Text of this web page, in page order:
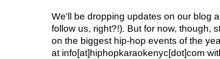
We'll be dropping updates on our blog
follow us, right?!). But for now, though,
on the biggest hip-hop events of the
at info[at]hiphopkaraokenyc[dot]com